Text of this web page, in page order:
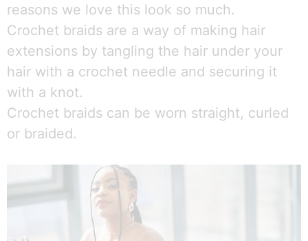
reasons we love this look so much.
Crochet braids are a way of making hair
extensions by tangling the hair under your
hair with a crochet needle and securing it
with a knot.
Crochet braids can be worn straight, curled
or braided.